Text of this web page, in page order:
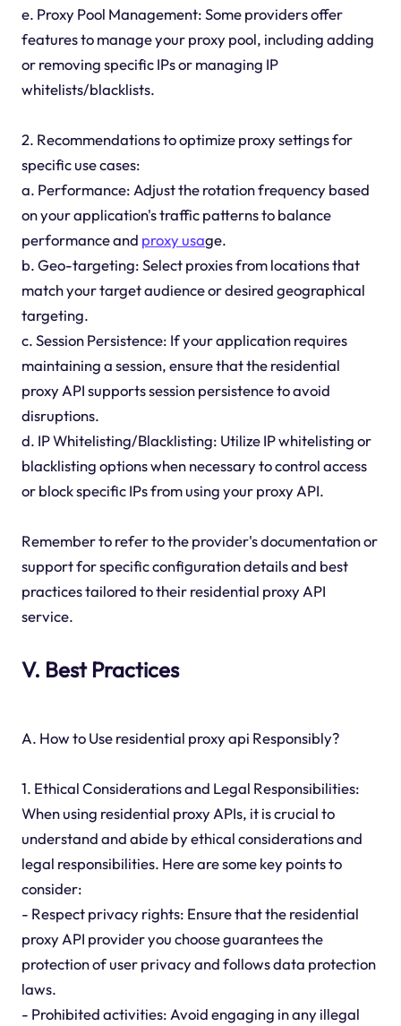
e. Proxy Pool Management: Some providers offer
features to manage your proxy pool, including adding
or removing specific IPs or managing IP
whitelists/blacklists.
2. Recommendations to optimize proxy settings for
specific use cases:
a. Performance: Adjust the rotation frequency based
on your application's traffic patterns to balance
performance and proxy usage.
b. Geo-targeting: Select proxies from locations that
match your target audience or desired geographical
targeting.
c. Session Persistence: If your application requires
maintaining a session, ensure that the residential
proxy API supports session persistence to avoid
disruptions.
d. IP Whitelisting/Blacklisting: Utilize IP whitelisting or
blacklisting options when necessary to control access
or block specific IPs from using your proxy API.
Remember to refer to the provider's documentation or
support for specific configuration details and best
practices tailored to their residential proxy API
service.
V. Best Practices
A. How to Use residential proxy api Responsibly?
1. Ethical Considerations and Legal Responsibilities:
When using residential proxy APIs, it is crucial to
understand and abide by ethical considerations and
legal responsibilities. Here are some key points to
consider:
- Respect privacy rights: Ensure that the residential
proxy API provider you choose guarantees the
protection of user privacy and follows data protection
laws.
- Prohibited activities: Avoid engaging in any illegal